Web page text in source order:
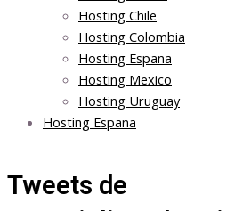
Hosting Chile
Hosting Colombia
Hosting Espana
Hosting Mexico
Hosting Uruguay
Hosting Espana
Tweets de